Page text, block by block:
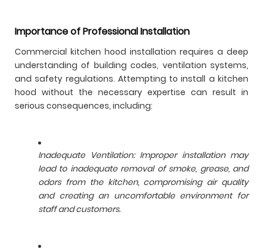
Importance of Professional Installation
Commercial kitchen hood installation requires a deep
understanding of building codes, ventilation systems,
and safety regulations. Attempting to install a kitchen
hood without the necessary expertise can result in
serious consequences, including:
Inadequate Ventilation: Improper installation may
lead to inadequate removal of smoke, grease, and
odors from the kitchen, compromising air quality
and creating an uncomfortable environment for
staff and customers.